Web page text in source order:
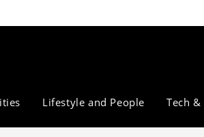
Lifestyle and People Tech